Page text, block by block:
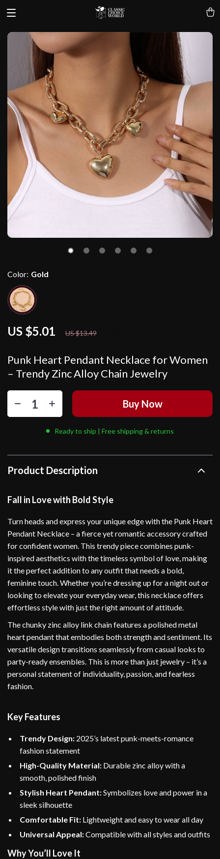
Punk Heart Pendant Necklace for Women
– Trendy Zinc Alloy Chain Jewelry
US $5.01 US $13.49
Color: Gold
Buy Now
Ready to ship | Free shipping & returns
Product Description
Fall in Love with Bold Style
Turn heads and express your unique edge with the Punk Heart
Pendant Necklace – a fierce yet romantic accessory crafted
for confident women. This trendy piece combines punk-
inspired aesthetics with the timeless symbol of love, making
it the perfect addition to any outfit that needs a bold,
feminine touch. Whether you’re dressing up for a night out or
looking to elevate your everyday wear, this necklace offers
effortless style with just the right amount of attitude.
The chunky zinc alloy link chain features a polished metal
heart pendant that embodies both strength and sentiment. Its
versatile design transitions seamlessly from casual looks to
party-ready ensembles. This is more than just jewelry – it’s a
personal statement of individuality, passion, and fearless
fashion.
Key Features
Trendy Design: 2025’s latest punk-meets-romance
fashion statement
High-Quality Material: Durable zinc alloy with a
smooth, polished finish
Stylish Heart Pendant:Symbolizes love and power in a
sleek silhouette
Comfortable Fit: Lightweight and easy to wear all day
Universal Appeal:Compatible with all styles and outfits
Why You’ll Love It